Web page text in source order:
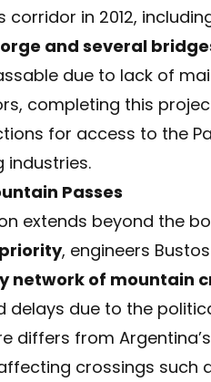
corridor in 2012,
and several
due to lack of
completing this
for access to the
industries.
Passes
extends beyond the
, engineers
network of mountain
due to the
differs from
crossings such